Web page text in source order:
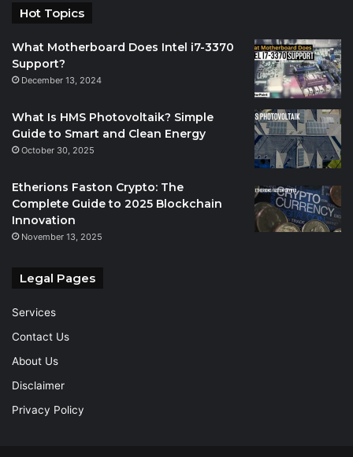
Hot Topics
What Motherboard Does Intel i7-3370
Support?
December 13, 2024
What Is HMS Photovoltaik? Simple
Guide to Smart and Clean Energy
October 30, 2025
Etherions Faston Crypto: The
Complete Guide to 2025 Blockchain
Innovation
November 13, 2025
Legal Pages
Services
Contact Us
About Us
Disclaimer
Privacy Policy